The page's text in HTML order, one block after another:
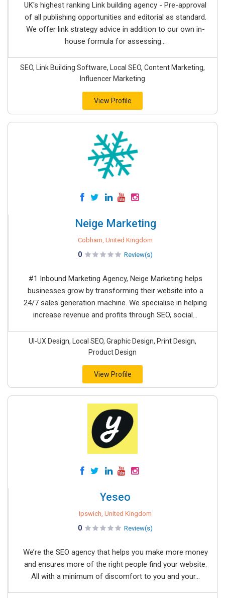
UK's highest ranking Link building agency - Pre-approval
of all publishing opportunities and editorial as standard.
We offer link strategy advice in addition to our own in-
house formula for assessing...
SEO, Link Building Software, Local SEO, Content Marketing,
Influencer Marketing
View Profile
Neige Marketing
Cobham, United Kingdom
0 Review(s)
#1 Inbound Marketing Agency, Neige Marketing helps
businesses grow by transforming their website into a
24/7 sales generation machine. We specialise in helping
increase revenue and profits through SEO, social...
UI-UX Design, Local SEO, Graphic Design, Print Design,
Product Design
View Profile
Yeseo
Ipswich, United Kingdom
0 Review(s)
We’re the SEO agency that helps you make more money
and ensures more of the right people find your website.
All with a minimum of discomfort to you and your...